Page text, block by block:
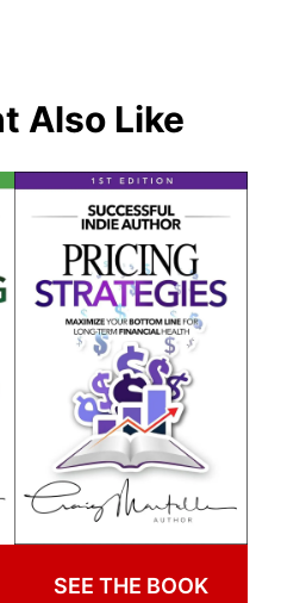
Also Like
SEE THE BOOK